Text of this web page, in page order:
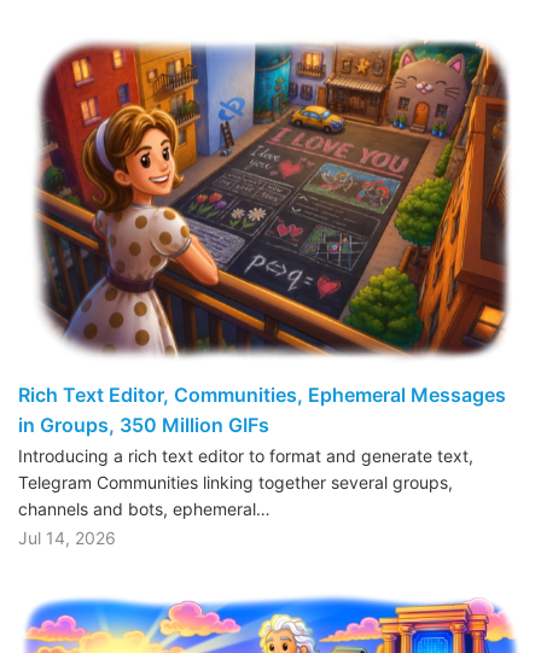
Rich Text Editor, Communities, Ephemeral Messages
in Groups, 350 Million GIFs
Introducing a rich text editor to format and generate text,
Telegram Communities linking together several groups,
channels and bots, ephemeral…
Jul 14, 2026